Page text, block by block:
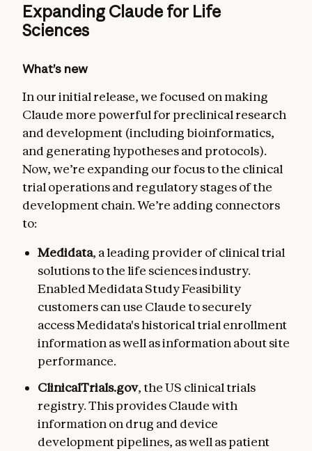
Expanding Claude for Life
Sciences
What’s new
In our initial release, we focused on making
Claude more powerful for preclinical research
and development (including bioinformatics,
and generating hypotheses and protocols).
Now, we’re expanding our focus to the clinical
trial operations and regulatory stages of the
development chain. We’re adding connectors
to:
Medidata, a leading provider of clinical trial
solutions to the life sciences industry.
Enabled Medidata Study Feasibility
customers can use Claude to securely
access Medidata's historical trial enrollment
information as well as information about site
performance.
ClinicalTrials.gov, the US clinical trials
registry. This provides Claude with
information on drug and device
development pipelines, as well as patient